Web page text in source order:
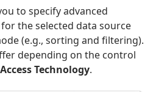
to specify advanced
the selected data source
(e.g., sorting and filtering).
depending on the control
Technology.